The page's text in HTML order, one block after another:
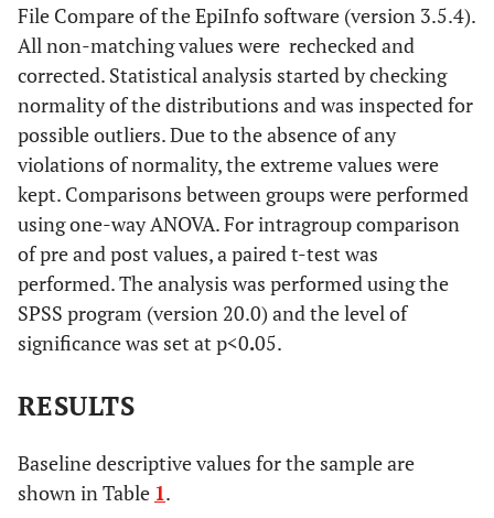
File Compare of the EpiInfo software (version 3.5.4).
All non-matching values were ​​ rechecked and
corrected. Statistical analysis started by checking
normality of the distributions and was inspected for
possible outliers. Due to the absence of any
violations of normality, the extreme values were
kept. Comparisons between groups were performed
using one-way ANOVA. For intragroup comparison
of pre and post values, a paired t-test was
performed. The analysis was performed using the
SPSS program (version 20.0) and the level of
significance was set at p<0.05.
RESULTS
Baseline descriptive values for the sample are
shown in Table 1.